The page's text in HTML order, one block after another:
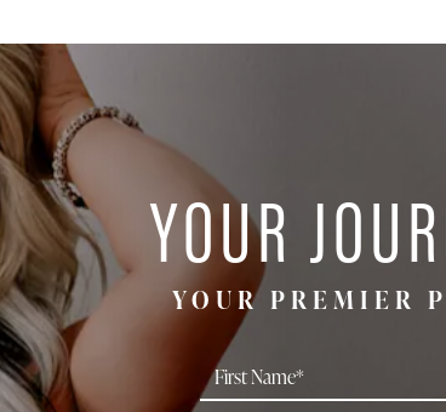
YOUR
YOUR PREMIER